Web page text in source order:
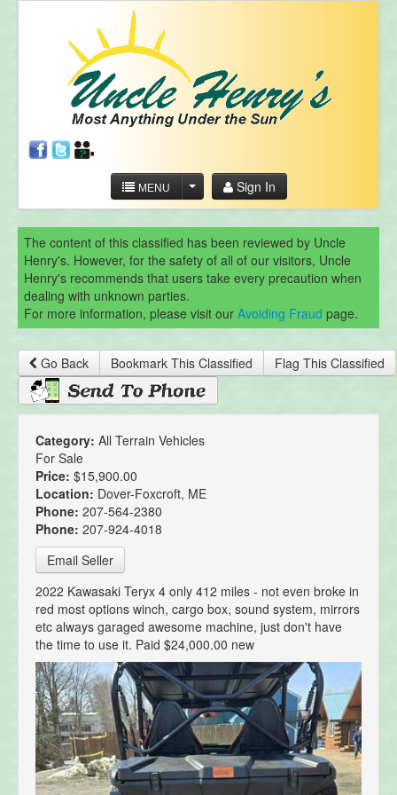
MENU Sign In
The content of this classified has been reviewed by Uncle
Henry's. However, for the safety of all of our visitors, Uncle
Henry's recommends that users take every precaution when
dealing with unknown parties.
For more information, please visit our Avoiding Fraud page.
Go Back Bookmark This Classified Flag This Classified
Category: All Terrain Vehicles
For Sale
Price: $15,900.00
Location: Dover-Foxcroft, ME
Phone: 207-564-2380
Phone: 207-924-4018
Email Seller
2022 Kawasaki Teryx 4 only 412 miles - not even broke in
red most options winch, cargo box, sound system, mirrors
etc always garaged awesome machine, just don't have
the time to use it. Paid $24,000.00 new